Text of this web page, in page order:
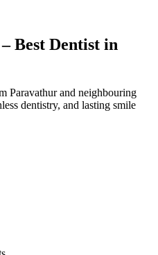
Best Dentist in
Paravathurand neighbouring
dentistry, and lasting smile